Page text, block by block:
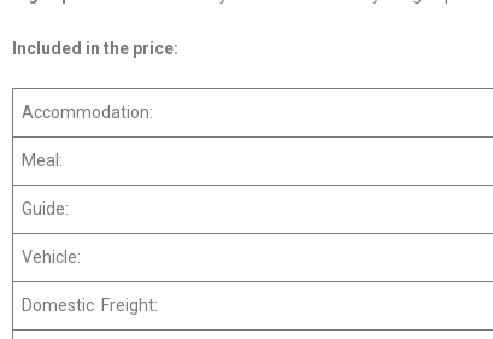
Included in the price:
Accommodation:
Meal:
Guide:
Vehicle:
Domestic Freight: